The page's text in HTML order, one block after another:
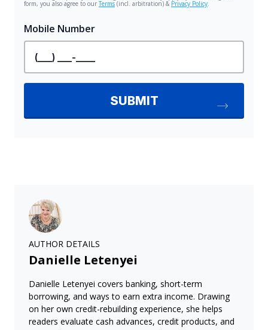
AUTHOR DETAILS
Danielle Letenyei
Danielle Letenyei covers banking, short-term
borrowing, and ways to earn extra income. Drawing
on her own credit-rebuilding experience, she helps
readers evaluate cash advances, credit products, and